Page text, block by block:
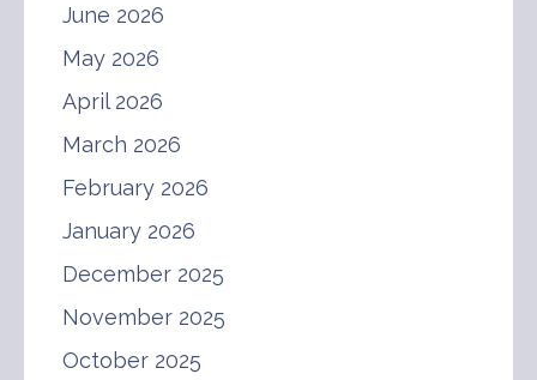
June 2026
May 2026
April 2026
March 2026
February 2026
January 2026
December 2025
November 2025
October 2025